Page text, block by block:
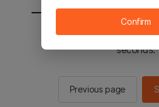
You will be sent to the
seconds.
Previous page
Confirm